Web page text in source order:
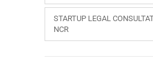
STARTUP LEGAL
NCR